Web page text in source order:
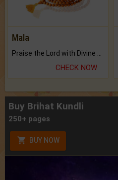
Mala
Praise the Lord with Divine Energies of Mala.
CHECK NOW
Buy Brihat Kundli
250+ pages
BUY NOW